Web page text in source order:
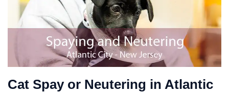
Cat Spay or Neutering in Atlantic